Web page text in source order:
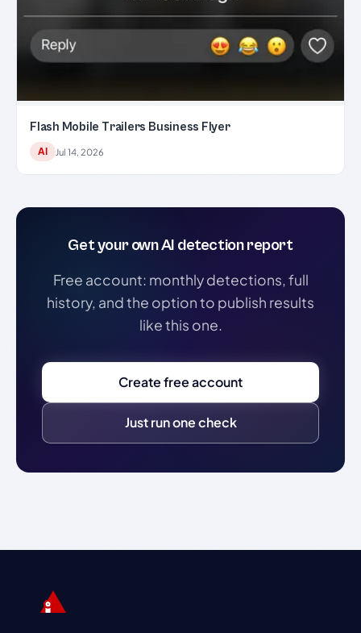
Flash Mobile Trailers Business Flyer
AI Jul 14, 2026
Get your own AI detection report
Free account: monthly detections, full
history, and the option to publish results
like this one.
Create free account
Just run one check